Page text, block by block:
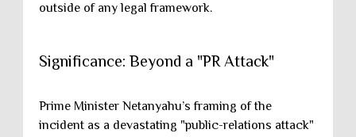
outside of any legal framework.
Significance: Beyond a "PR Attack"
Prime Minister Netanyahu’s framing of the
incident as a devastating "public-relations attack"